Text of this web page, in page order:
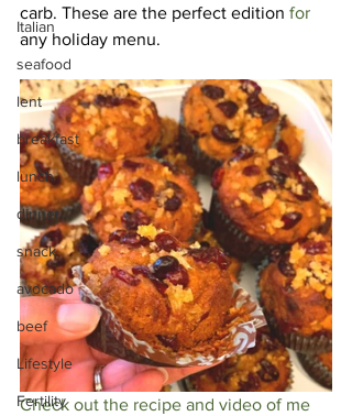
Italian
seafood
lent
breakfast
lunch
dinner
snack
avocado
beef
Lifestyle
Fertility
carb. These are the perfect edition for
any holiday menu.
Check out the recipe and video of me